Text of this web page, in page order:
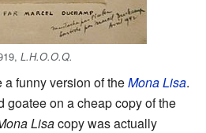
L.H.O.O.Q.
funny version of theMona Lisa.
goatee on a cheap copy of the
Lisacopy was actually